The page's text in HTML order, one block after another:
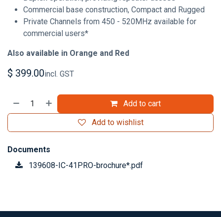
Commercial base construction, Compact and Rugged
Private Channels from 450 - 520MHz available for
commercial users*
Also available in Orange and Red
$ 399.00incl. GST
Add to cart
Add to wishlist
Documents
139608-IC-41PRO-brochure*.pdf